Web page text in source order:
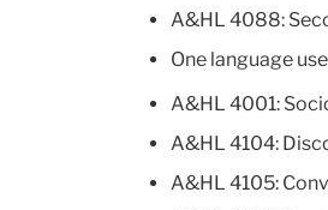
A&HL 4088:
One language
A&HL 4001:
A&HL 4104:
A&HL 4105: